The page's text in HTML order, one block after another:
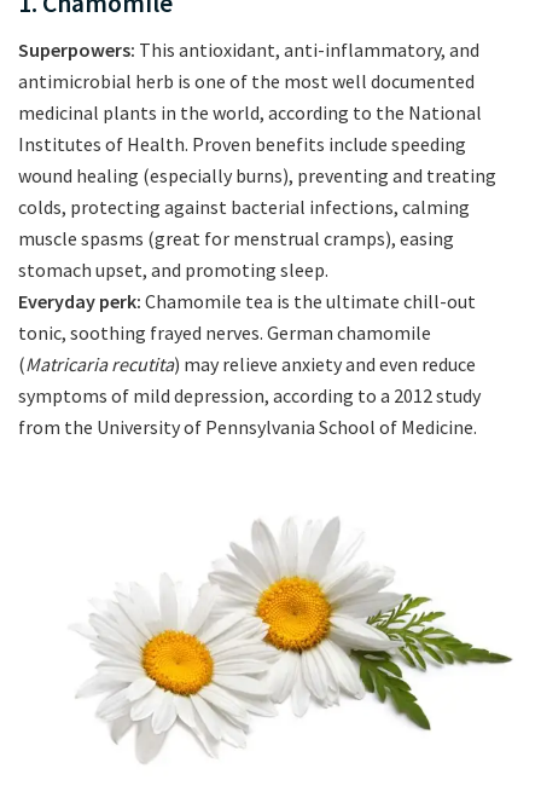
Superpowers: This antioxidant, anti-inflammatory, and
antimicrobial herb is one of the most well documented
medicinal plants in the world, according to the National
Institutes of Health. Proven benefits include speeding
wound healing (especially burns), preventing and treating
colds, protecting against bacterial infections, calming
muscle spasms (great for menstrual cramps), easing
stomach upset, and promoting sleep.
Everyday perk: Chamomile tea is the ultimate chill-out
tonic, soothing frayed nerves. German chamomile
(Matricaria recutita) may relieve anxiety and even reduce
symptoms of mild depression, according to a 2012 study
from the University of Pennsylvania School of Medicine.